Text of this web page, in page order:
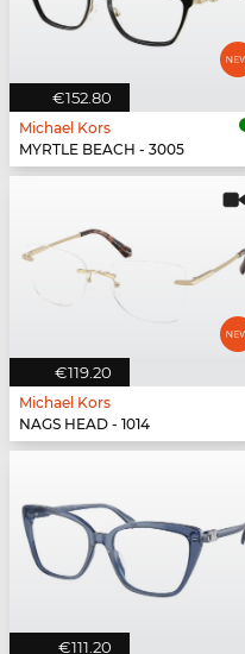
€152.80
Michael Kors
MYRTLE BEACH - 3005
€119.20
Michael Kors
NAGS HEAD - 1014
€111.20